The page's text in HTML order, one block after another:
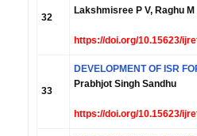
32
Lakshmisree P V, Raghu M
https://doi.org/10.15623/
33
DEVELOPMENT OF ISR
Prabhjot Singh Sandhu
https://doi.org/10.15623/